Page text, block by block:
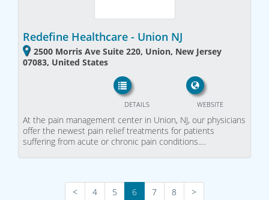
Redefine Healthcare - Union NJ
2500 Morris Ave Suite 220, Union, New Jersey
07083, United States
WEBSITE
DETAILS
At the pain management center in Union, NJ, our physicians
offer the newest pain relief treatments for patients
suffering from acute or chronic pain conditions.…
< 4 5 6 7 8 >